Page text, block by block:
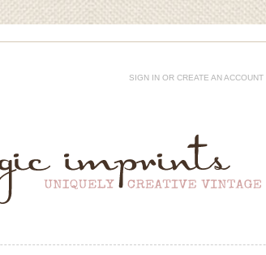
SIGN IN OR CREATE AN ACCOUNT